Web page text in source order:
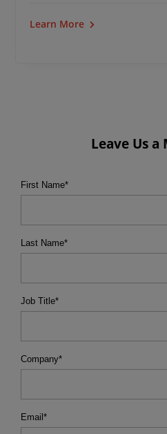
Learn More
Leave Us a
First Name*
Last Name*
Job Title*
Company*
Email *